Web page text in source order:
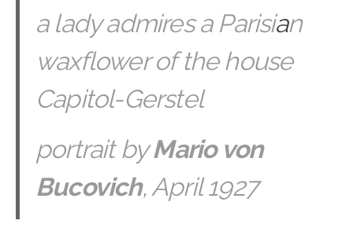
a lady admires a Parisian
waxflower of the house
Capitol-Gerstel
portrait byMario von
Bucovich, April 1927